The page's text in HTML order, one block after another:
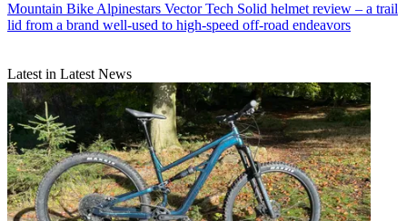
Mountain Bike Alpinestars Vector Tech Solid helmet review – a trail
lid from a brand well-used to high-speed off-road endeavors
Latest in Latest News